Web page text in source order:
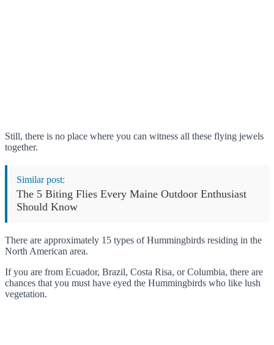
Still, there is no place where you can witness all these flying jewels
together.
Similar post:
The 5 Biting Flies Every Maine Outdoor Enthusiast
Should Know
There are approximately 15 types of Hummingbirds residing in the
North American area.
If you are from Ecuador, Brazil, Costa Risa, or Columbia, there are
chances that you must have eyed the Hummingbirds who like lush
vegetation.